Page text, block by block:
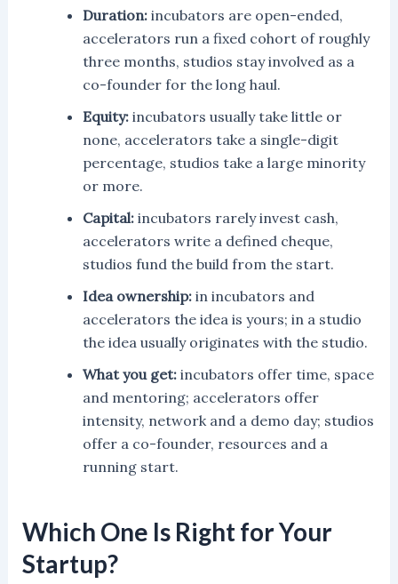
Duration:incubators are open-ended,
accelerators run a fixed cohort of roughly
three months, studios stay involved as a
co-founder for the long haul.
Equity:incubators usually take little or
none, accelerators take a single-digit
percentage, studios take a large minority
or more.
Capital:incubators rarely invest cash,
accelerators write a defined cheque,
studios fund the build from the start.
Idea ownership:in incubators and
accelerators the idea is yours; in a studio
the idea usually originates with the studio.
What you get:incubators offer time, space
and mentoring; accelerators offer
intensity, network and a demo day; studios
offer a co-founder, resources and a
running start.
Which One Is Right for Your
Startup?